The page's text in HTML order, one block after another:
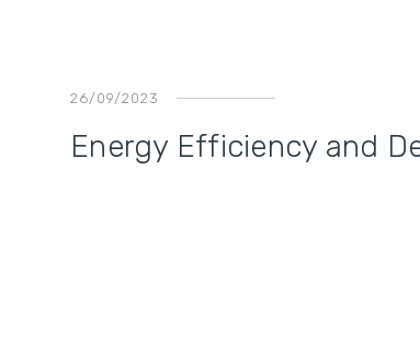
26/09/2023
Energy Efficiency and